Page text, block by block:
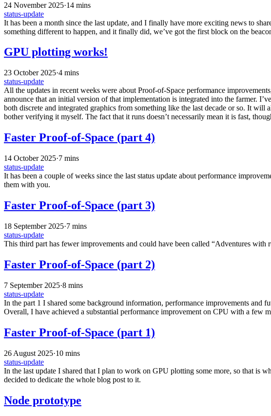
24 November 2025·14 mins
status-update
It has been a month since the last update, and I finally have more exciting news to
something different to happen, and it finally did, we’ve got the first block on the
GPU plotting works!
23 October 2025·4 mins
status-update
All the updates in recent weeks were about Proof-of-Space performance
announce that an initial version of that implementation is integrated into the farmer.
both discrete and integrated graphics from something like the last decade or so. It
bother verifying it myself. The fact that it runs doesn’t necessarily mean it is fast,
Faster Proof-of-Space (part 4)
14 October 2025·7 mins
status-update
It has been a couple of weeks since the last status update about performance
them with you.
Faster Proof-of-Space (part 3)
18 September 2025·7 mins
status-update
This third part has fewer improvements and could have been called “Adventures
Faster Proof-of-Space (part 2)
7 September 2025·8 mins
status-update
In the part 1 I shared some background information, performance improvements and
Overall, I have achieved a substantial performance improvement on CPU with a
Faster Proof-of-Space (part 1)
26 August 2025·10 mins
status-update
In the last update I shared that I plan to work on GPU plotting some more, so that is
decided to dedicate the whole blog post to it.
Node prototype